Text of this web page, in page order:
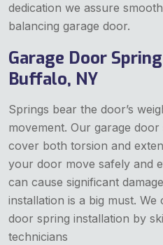
dedication we assure
balancing garage door.
Garage Door
Buffalo, NY
Springs bear the door’s
movement. Our garage
cover both torsion and
your door move safely and
can cause significant
installation is a big must.
door spring installation by
technicians